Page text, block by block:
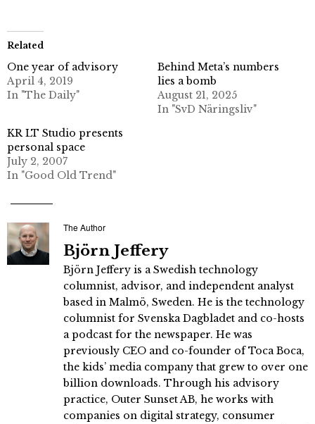
Related
One year of advisory
April 4, 2019
In "The Daily"
Behind Meta’s numbers
lies a bomb
August 21, 2025
In "SvD Näringsliv"
KR LT Studio presents
personal space
July 2, 2007
In "Good Old Trend"
The Author
Björn Jeffery
Björn Jeffery is a Swedish technology
columnist, advisor, and independent analyst
based in Malmö, Sweden. He is the technology
columnist for Svenska Dagbladet and co-hosts
a podcast for the newspaper. He was
previously CEO and co-founder of Toca Boca,
the kids’ media company that grew to over one
billion downloads. Through his advisory
practice, Outer Sunset AB, he works with
companies on digital strategy, consumer